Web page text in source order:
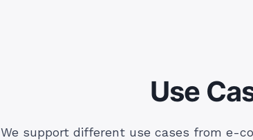
Use
We support different use cases from e-